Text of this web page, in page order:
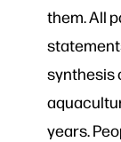
them. All
synthesis
years.